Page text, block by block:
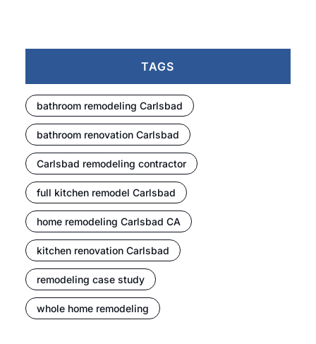
TAGS
bathroom remodeling Carlsbad
bathroom renovation Carlsbad
Carlsbad remodeling contractor
full kitchen remodel Carlsbad
home remodeling Carlsbad CA
kitchen renovation Carlsbad
remodeling case study
whole home remodeling